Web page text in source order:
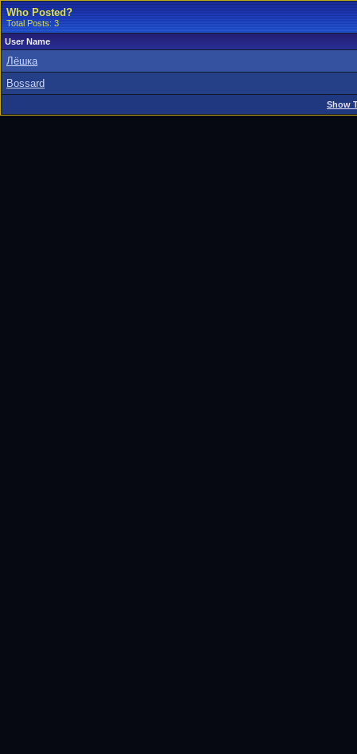
Who Posted?
Total Posts: 3
User Name
Лёшка
Bossard
Show